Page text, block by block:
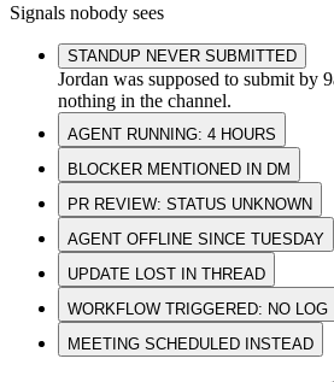
Signals nobody sees
STANDUP NEVER SUBMITTED
Jordan was supposed to submit by
nothing in the channel.
AGENT RUNNING: 4 HOURS
BLOCKER MENTIONED IN DM
PR REVIEW: STATUS UNKNOWN
AGENT OFFLINE SINCE TUESDAY
UPDATE LOST IN THREAD
WORKFLOW TRIGGERED: NO LOG
MEETING SCHEDULED INSTEAD